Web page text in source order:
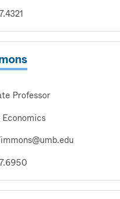
Professor
Economics